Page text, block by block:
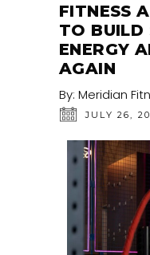
FITNESS
TO BUILD
ENERGY
AGAIN
By: Meridian
JULY 26,